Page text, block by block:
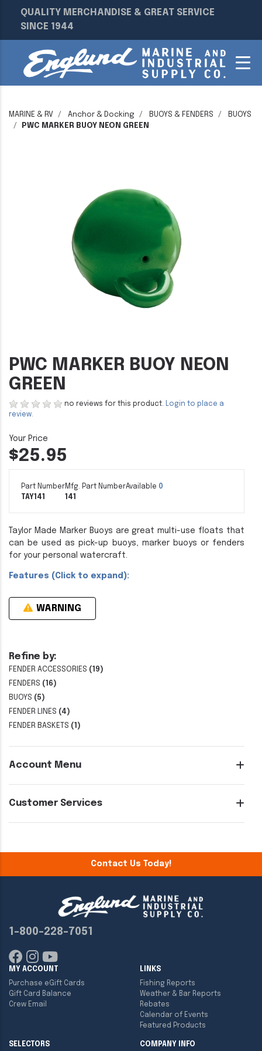
QUALITY MERCHANDISE & GREAT SERVICE
SINCE 1944
MARINE & RV Anchor & Docking BUOYS & FENDERS
BUOYS
PWC MARKER BUOY NEON GREEN
Refine by:
FENDER ACCESSORIES (19)
FENDERS (16)
BUOYS (5)
FENDER LINES (4)
FENDER BASKETS (1)
Account Menu
Customer Services
PWC MARKER BUOY NEON
GREEN
no reviews for this product. Login to place a
review.
$25.95
Part Number
TAY141
Mfg. Part Number
141
Available 0
Taylor Made Marker Buoys are great multi-use floats that
can be used as pick-up buoys, marker buoys or fenders
for your personal watercraft.
Features (Click to expand):
WARNING
Contact Us Today!
1-800-228-7051
MY ACCOUNT
Purchase eGift Cards
Gift Card Balance
Crew Email
LINKS
Fishing Reports
Weather & Bar Reports
Rebates
Calendar of Events
Featured Products
SELECTORS COMPANY INFO